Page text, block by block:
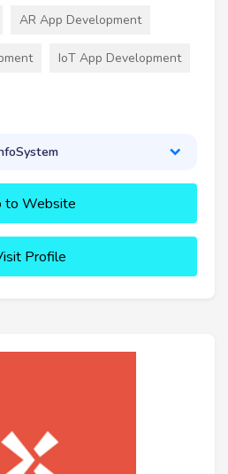
AR App Development
IoT App Development
to Website
Profile